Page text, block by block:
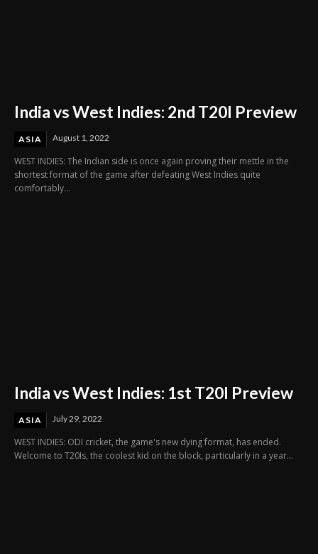
India vs West Indies: 2nd T20I Preview
ASIA August 1, 2022
WEST INDIES: The Indian side is once again proving their mettle in the
shortest format of the game after defeating West Indies quite
comfortably...
India vs West Indies: 1st T20I Preview
ASIA July 29, 2022
WEST INDIES: ODI cricket, the game's new dying format, has ended.
Welcome to T20Is, the coolest kid on the block, particularly in a year...